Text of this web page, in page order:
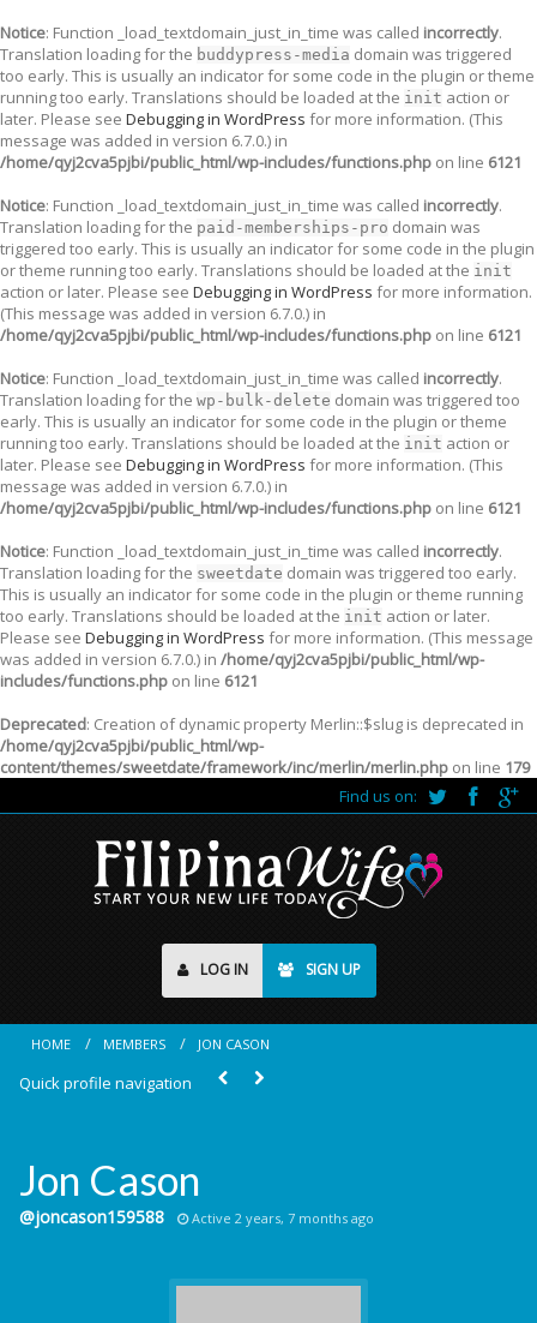
Notice: Function _load_textdomain_just_in_time was called incorrectly.
Translation loading for the buddypress-media domain was triggered
too early. This is usually an indicator for some code in the plugin or theme
running too early. Translations should be loaded at the init action or
later. Please see Debugging in WordPress for more information. (This
message was added in version 6.7.0.) in
/home/qyj2cva5pjbi/public_html/wp-includes/functions.php on line 6121
Notice: Function _load_textdomain_just_in_time was called incorrectly.
Translation loading for the paid-memberships-pro domain was
triggered too early. This is usually an indicator for some code in the plugin
or theme running too early. Translations should be loaded at the init
action or later. Please see Debugging in WordPress for more information.
(This message was added in version 6.7.0.) in
/home/qyj2cva5pjbi/public_html/wp-includes/functions.php on line 6121
Notice: Function _load_textdomain_just_in_time was called incorrectly.
Translation loading for the wp-bulk-delete domain was triggered too
early. This is usually an indicator for some code in the plugin or theme
running too early. Translations should be loaded at the init action or
later. Please see Debugging in WordPress for more information. (This
message was added in version 6.7.0.) in
/home/qyj2cva5pjbi/public_html/wp-includes/functions.php on line 6121
Notice: Function _load_textdomain_just_in_time was called incorrectly.
Translation loading for the sweetdate domain was triggered too early.
This is usually an indicator for some code in the plugin or theme running
too early. Translations should be loaded at the init action or later.
Please see Debugging in WordPress for more information. (This message
was added in version 6.7.0.) in /home/qyj2cva5pjbi/public_html/wp-
includes/functions.php on line 6121
Deprecated: Creation of dynamic property Merlin::$slug is deprecated in
/home/qyj2cva5pjbi/public_html/wp-
content/themes/sweetdate/framework/inc/merlin/merlin.php on line 179
Find us on:
LOG IN SIGN UP
HOME MEMBERS JON CASON
Quick profile navigation
Jon Cason
@joncason159588 Active 2 years, 7 months ago